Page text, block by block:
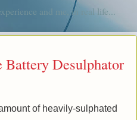
and me, in real life...
Desulphator
of heavily-sulphated